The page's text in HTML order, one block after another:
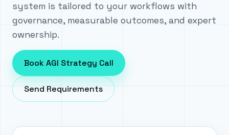
system is tailored to your workflows with
governance, measurable outcomes, and expert
ownership.
Book AGI Strategy Call
Send Requirements